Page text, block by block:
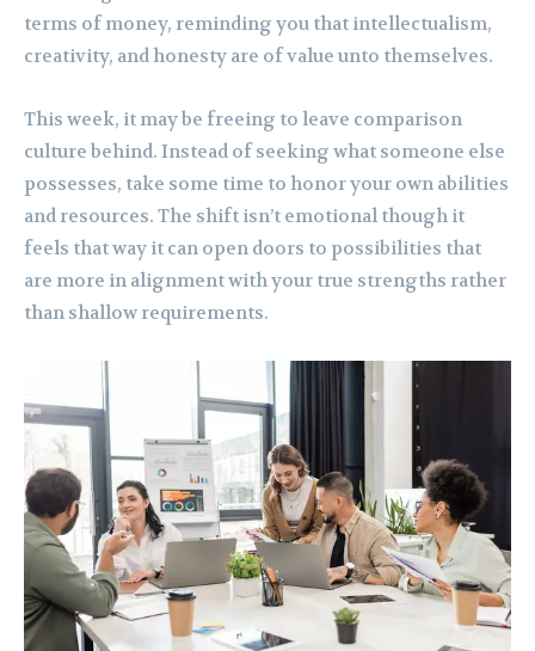
terms of money, reminding you that intellectualism,
creativity, and honesty are of value unto themselves.
This week, it may be freeing to leave comparison
culture behind. Instead of seeking what someone else
possesses, take some time to honor your own abilities
and resources. The shift isn’t emotional though it
feels that way it can open doors to possibilities that
are more in alignment with your true strengths rather
than shallow requirements.